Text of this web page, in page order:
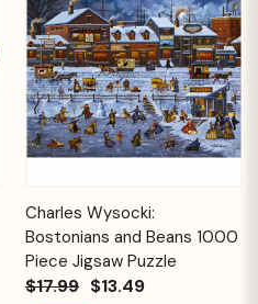
Charles Wysocki:
Bostonians and Beans 1000
Piece Jigsaw Puzzle
$17.99 $13.49